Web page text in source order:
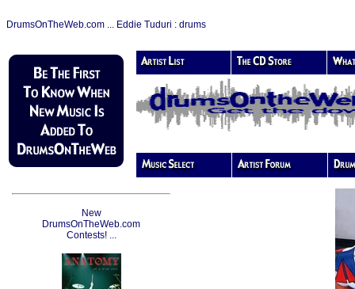
DrumsOnTheWeb.com ... Eddie Tuduri : drums
New
DrumsOnTheWeb.com
Contests! ...